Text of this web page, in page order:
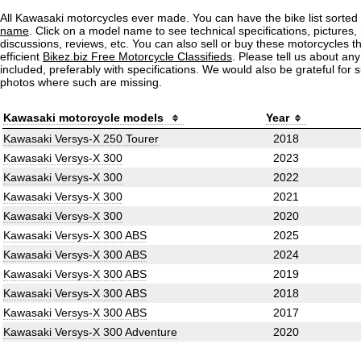
All Kawasaki motorcycles ever made. You can have the bike list
name . Click on a model name to see technical specifications, pictures,
discussions, reviews, etc. You can also sell or buy these motorcycles
efficient Bikez.biz Free Motorcycle Classifieds . Please tell us about
included, preferably with specifications. We would also be grateful for
photos where such are missing.
Kawasaki motorcycle models
Year
Kawasaki Versys-X 250 Tourer
2018
Kawasaki Versys-X 300
2023
Kawasaki Versys-X 300
2022
Kawasaki Versys-X 300
2021
Kawasaki Versys-X 300
2020
Kawasaki Versys-X 300 ABS
2025
Kawasaki Versys-X 300 ABS
2024
Kawasaki Versys-X 300 ABS
2019
Kawasaki Versys-X 300 ABS
2018
Kawasaki Versys-X 300 ABS
2017
Kawasaki Versys-X 300 Adventure
2020